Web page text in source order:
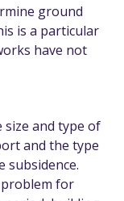
ground
is a particular
have not
and type of
and the type
subsidence.
problem for